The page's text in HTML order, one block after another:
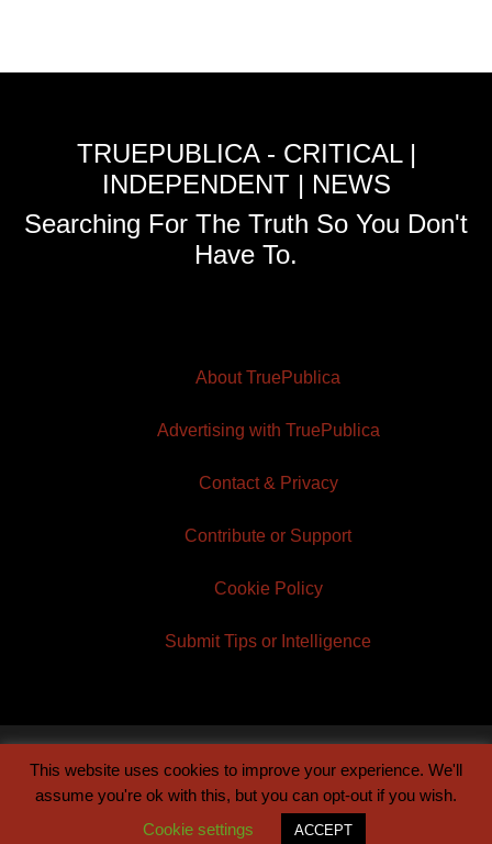
TRUEPUBLICA - CRITICAL |
INDEPENDENT | NEWS
Searching For The Truth So You Don't
Have To.
About TruePublica
Advertising with TruePublica
Contact & Privacy
Contribute or Support
Cookie Policy
Submit Tips or Intelligence
© 2026 TruePublica | Built byCentury Sun
This website uses cookies to improve your experience. We'll
assume you're ok with this, but you can opt-out if you wish.
Cookie settings
ACCEPT